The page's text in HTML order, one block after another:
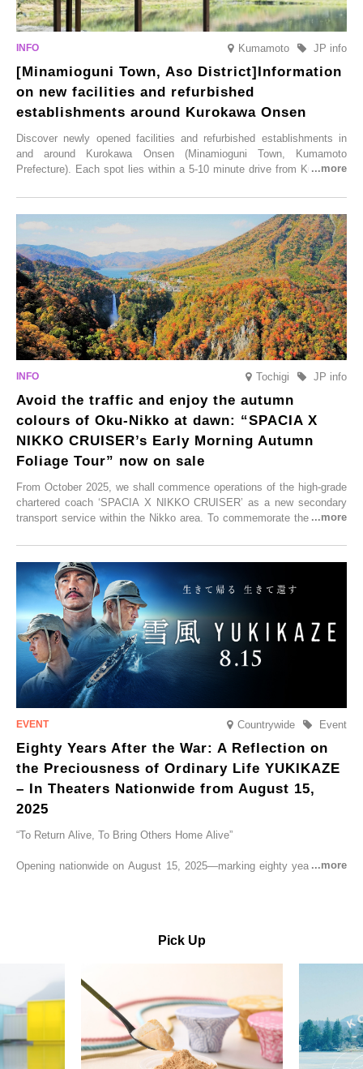
Kumamoto JP info
[Minamioguni Town, Aso District]Information
on new facilities and refurbished
establishments around Kurokawa Onsen
Discover newly opened facilities and refurbished establishments in
and around Kurokawa Onsen (Minamioguni Town, Kumamoto
Prefecture). Each spot lies within a 5-10 minute drive from Kurokawa
From new ventures by long-established inns to cafés nestled in lush
satoyama landscapes and restaurants dedicated to local ingredients,
these spots brim with diverse appeal. Explore them as fresh ways to
enjoy Kurokawa Onsen.
Tochigi JP info
Avoid the traffic and enjoy the autumn
colours of Oku-Nikko at dawn: “SPACIA X
NIKKO CRUISER’s Early Morning Autumn
Foliage Tour” now on sale
From October 2025, we shall commence operations of the high-grade
chartered coach ‘SPACIA X NIKKO CRUISER’ as a new secondary
transport service within the Nikko area. To commemorate the launch,
CRUISER Early Morning Autumn Foliage Viewing Journey’, which will
go on sale from Friday, 12 September 2025.
Countrywide Event
Eighty Years After the War: A Reflection on
the Preciousness of Ordinary Life YUKIKAZE
– In Theaters Nationwide from August 15,
2025
“To Return Alive, To Bring Others Home Alive”
Opening nationwide on August 15, 2025—marking eighty years since
during fierce naval battles, surviving to the end of the war virtually
unscathed. It earned the legendary moniker “the lucky ship.” This film
brings to life the ship’s heroic journey, alongside the lives of those
who persevered through one of the most turbulent eras in modern
history.
Pick Up